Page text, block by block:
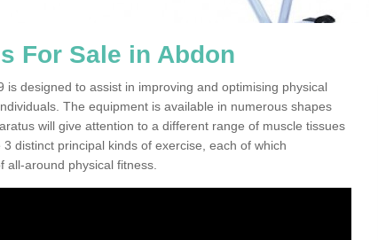
For Sale in Abdon
is designed to assist in improving and optimising physical
The equipment is available in numerous shapes
will give attention to a different range of muscle tissues
distinct principal kinds of exercise, each of which
around physical fitness.